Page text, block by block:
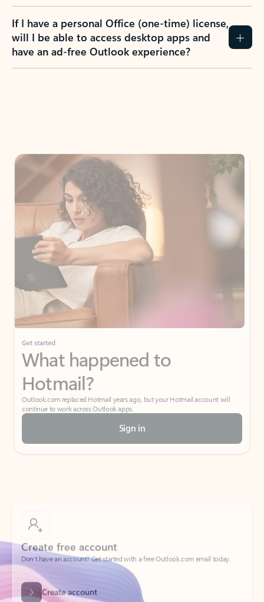
If I have a personal Office (one-time) license,
will I be able to access desktop apps and
have an ad-free Outlook experience?
Get started
What happened to
Hotmail?
Outlook.com replaced Hotmail years ago, but your Hotmail account will
continue to work across Outlook apps.
Sign in
Don’t have an account? Get started with a free Outlook.com email today.
Create account